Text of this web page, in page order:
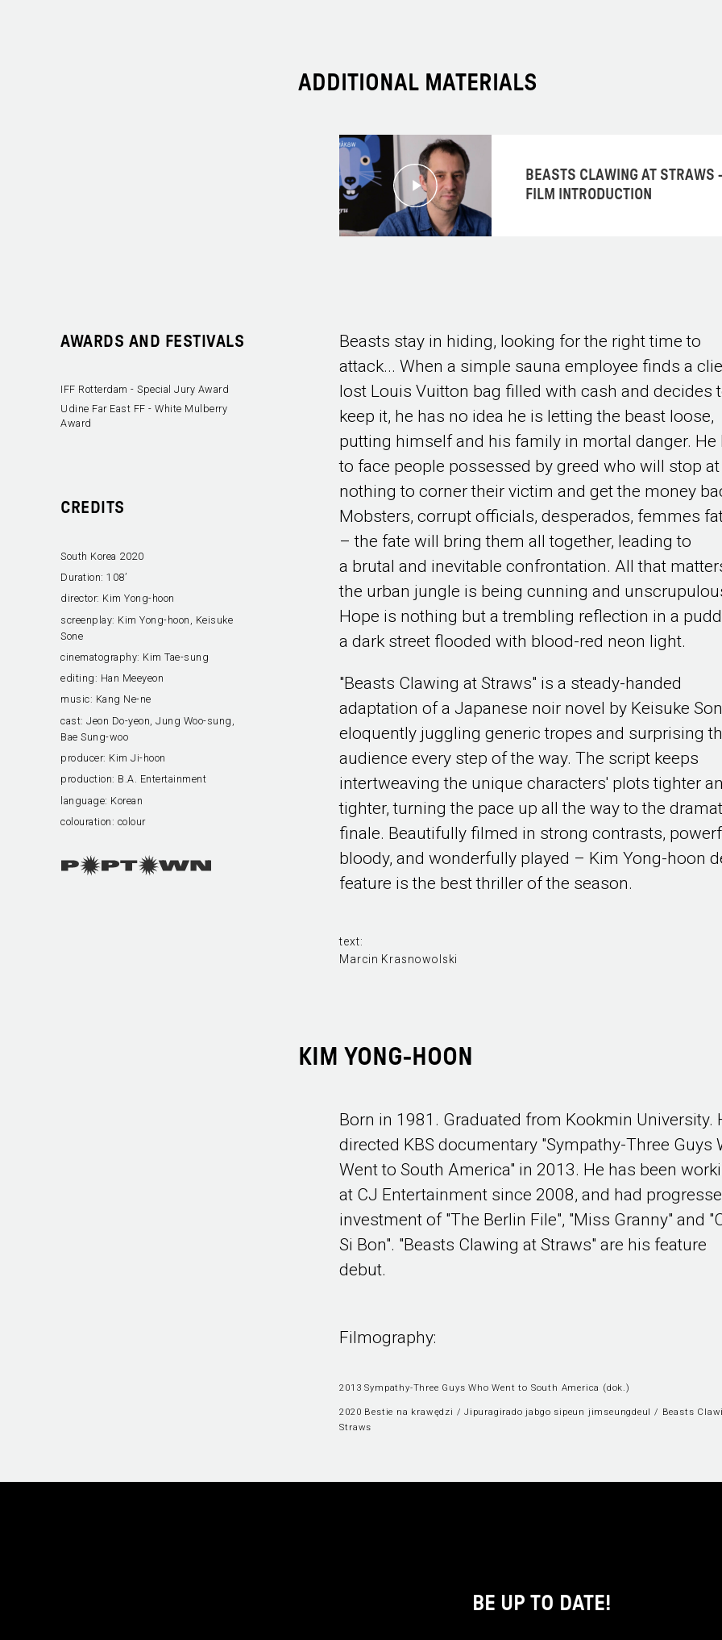
ADDITIONAL MATERIALS
BEASTS CLAWING AT STRAWS -
FILM INTRODUCTION
AWARDS AND FESTIVALS
IFF Rotterdam - Special Jury Award
Udine Far East FF - White Mulberry
Award
CREDITS
South Korea 2020
Duration: 108’
director: Kim Yong-hoon
screenplay: Kim Yong-hoon, Keisuke
Sone
cinematography: Kim Tae-sung
editing: Han Meeyeon
music: Kang Ne-ne
cast:Jeon Do-yeon, Jung Woo-sung,
Bae Sung-woo
producer: Kim Ji-hoon
production: B.A. Entertainment
language: Korean
colouration: colour
Beasts stay in hiding, looking for the right time to
attack... When a simple sauna employee finds a
lost Louis Vuitton bag filled with cash and decides
keep it, he has no idea he is letting the beast loose,
putting himself and his family in mortal danger. He
to face people possessed by greed who will stop at
nothing to corner their victim and get the money
Mobsters, corrupt officials, desperados, femmes
– the fate will bring them all together, leading to
a brutal and inevitable confrontation. All that
the urban jungle is being cunning and
Hope is nothing but a trembling reflection in a
a dark street flooded with blood-red neon light.
"Beasts Clawing at Straws" is a steady-handed
adaptation of a Japanese noir novel by Keisuke
eloquently juggling generic tropes and surprising
audience every step of the way. The script keeps
intertweaving the unique characters' plots tighter
tighter, turning the pace up all the way to the
finale. Beautifully filmed in strong contrasts,
bloody, and wonderfully played – Kim Yong-hoon
feature is the best thriller of the season.
text:
Marcin Krasnowolski
KIM YONG-HOON
Born in 1981. Graduated from Kookmin University.
directed KBS documentary "Sympathy-Three Guys
Went to South America" in 2013. He has been
at CJ Entertainment since 2008, and had
investment of "The Berlin File", "Miss Granny" and
Si Bon". "Beasts Clawing at Straws" are his feature
debut.
Filmography:
2013 Sympathy-Three Guys Who Went to South America (dok.)
2020 Bestie na krawędzi / Jipuragirado jabgo sipeun jimseungdeul / Beasts
Straws
BE UP TO DATE!